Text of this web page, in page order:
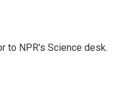
to NPR's Science desk.